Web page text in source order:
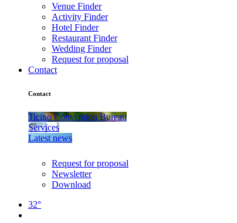
Venue Finder
Activity Finder
Hotel Finder
Restaurant Finder
Wedding Finder
Request for proposal
Contact
Contact
Ticino Convention Bureau
Services
Latest news
Request for proposal
Newsletter
Download
32°